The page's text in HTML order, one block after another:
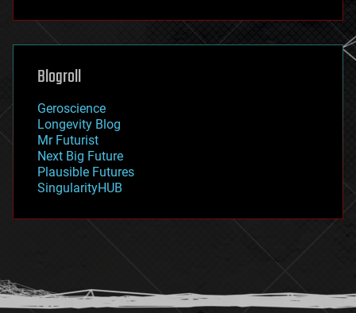
futurism
genetics
geoengineering
geography
geopolitics
governance
government
gravity
habitats
hacking
humor
information science
Blogroll
Geroscience
Longevity Blog
Mr Futurist
Next Big Future
Plausible Futures
SingularityHUB